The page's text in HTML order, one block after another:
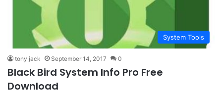
System Tools
tony jack September 14, 2017 0
Black Bird System Info Pro Free
Download